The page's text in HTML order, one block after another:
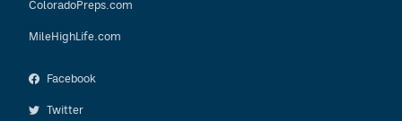
ColoradoPreps.com
MileHighLife.com
Facebook
Twitter